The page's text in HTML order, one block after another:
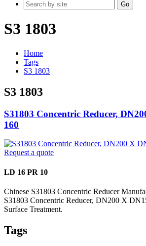
Go
S3 1803
Home
Tags
S3 1803
S3 1803
S31803 Concentric Reducer,
160
Request a quote
LD 16 PR 10
Chinese S31803 Concentric Reducer
S31803 Concentric Reducer, DN200 X
Surface Treatment.
Tags